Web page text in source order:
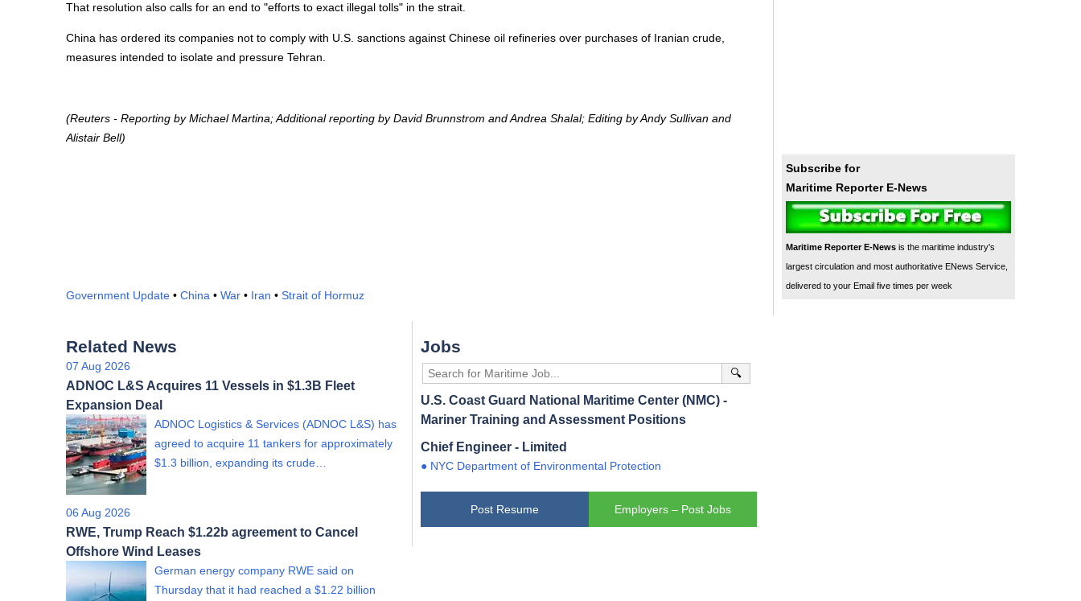
That resolution also calls for an end to "efforts to exact illegal tolls" in the strait.
China has ordered its companies not to comply with U.S. sanctions against Chinese oil refineries over purchases of Iranian crude,
measures intended to isolate and pressure Tehran.
(Reuters - Reporting by Michael Martina; Additional reporting by David Brunnstrom and Andrea Shalal; Editing by Andy Sullivan and
Alistair Bell)
Government Update • China • War • Iran • Strait of Hormuz
Related News
07 Aug 2026
ADNOC L&S Acquires 11 Vessels in $1.3B Fleet
Expansion Deal
ADNOC Logistics & Services (ADNOC L&S) has
agreed to acquire 11 tankers for approximately
$1.3 billion, expanding its crude…
06 Aug 2026
RWE, Trump Reach $1.22b agreement to Cancel
Offshore Wind Leases
German energy company RWE said on
Thursday that it had reached a $1.22 billion
Jobs
🔍
U.S. Coast Guard National Maritime Center (NMC) -
Mariner Training and Assessment Positions
Chief Engineer - Limited
● NYC Department of Environmental Protection
Post Resume Employers – Post Jobs
Subscribe for
Maritime Reporter E-News
Maritime Reporter E-News is the maritime industry's
largest circulation and most authoritative ENews Service,
delivered to your Email five times per week